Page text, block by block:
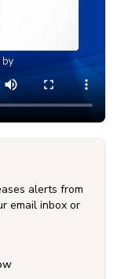
alerts from
email inbox or